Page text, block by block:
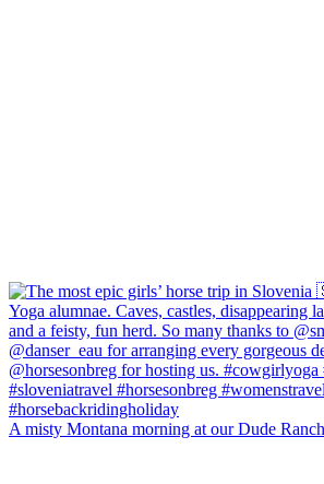
A misty Montana morning at our Dude